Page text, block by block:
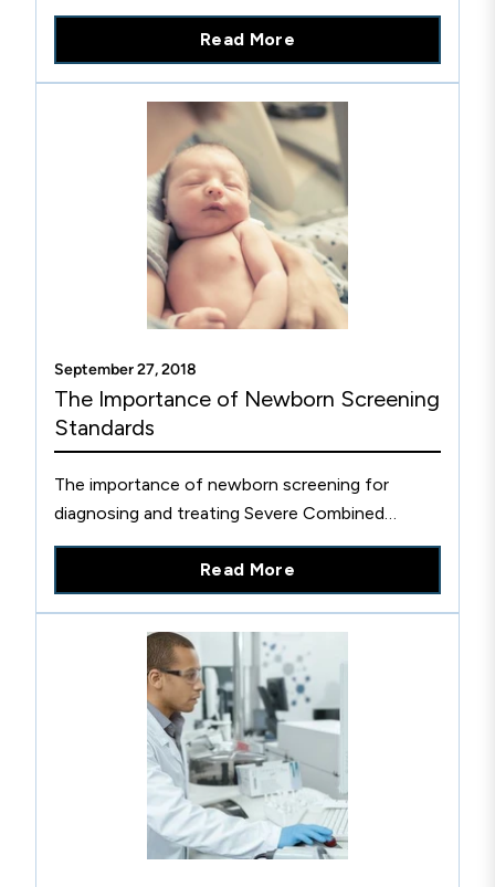
diagnostic testing for HIV.
Read More
September 27, 2018
The Importance of Newborn Screening
Standards
The importance of newborn screening for
diagnosing and treating Severe Combined
Immune Deficiency (SCID) and Pompe diseases.
Read More